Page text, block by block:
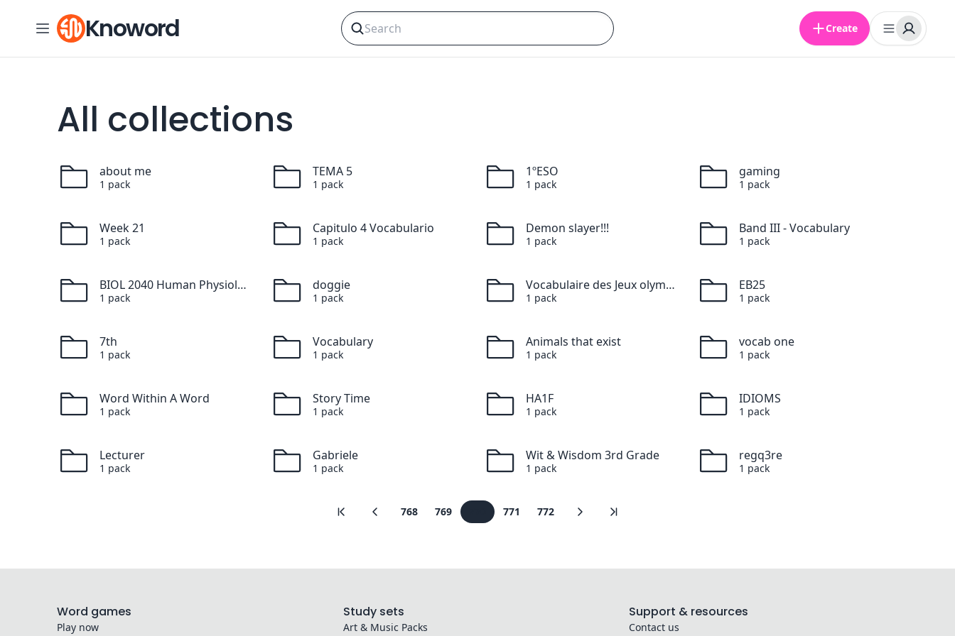
Skip to contentKnoword Create
All collections
about me
1 pack
TEMA 5
1 pack
1ºESO
1 pack
gaming
1 pack
Week 21
1 pack
Capitulo 4 Vocabulario
1 pack
Demon slayer!!!
1 pack
Band III - Vocabulary
1 pack
BIOL 2040 Human Physiology
1 pack
doggie
1 pack
Vocabulaire des Jeux olympiques
1 pack
EB25
1 pack
7th
1 pack
Vocabulary
1 pack
Animals that exist
1 pack
vocab one
1 pack
Word Within A Word
1 pack
Story Time
1 pack
HA1F
1 pack
IDIOMS
1 pack
Lecturer
1 pack
Gabriele
1 pack
Wit & Wisdom 3rd Grade
1 pack
regq3re
1 pack
768 769 771 772
Word games
Play now
Study sets
Art & Music Packs
Support & resources
Contact us